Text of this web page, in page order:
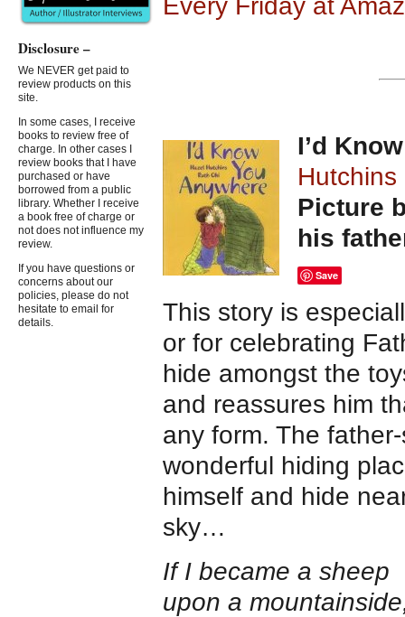
Every Friday at
I’d
Hutchins
Picture
his
Save
This story is
or for celebrating
hide amongst the
and reassures him
any form. The
wonderful hiding
himself and hide
sky…
If I became a sheep
upon a
Disclosure –
We NEVER get paid to
review products on this
site.
In some cases, I receive
books to review free of
charge. In other cases I
review books that I have
purchased or have
borrowed from a public
library. Whether I receive
a book free of charge or
not does not influence my
review.
If you have questions or
concerns about our
policies, please do not
hesitate to email for
details.